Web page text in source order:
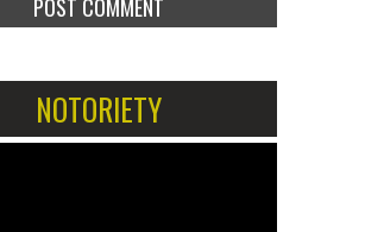
NOTORIETY